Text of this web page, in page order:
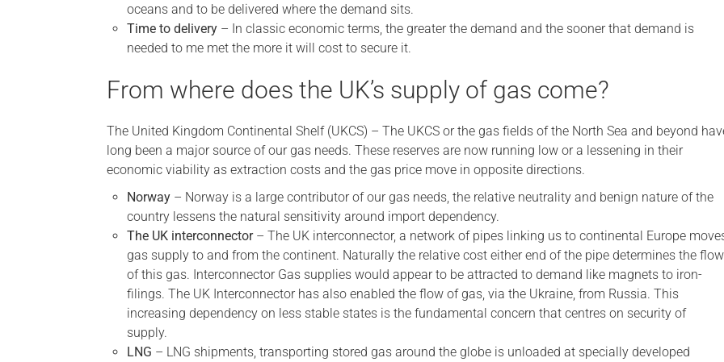
oceans and to be delivered where the demand sits.
Time to delivery – In classic economic terms, the greater the demand and the sooner that demand is
needed to me met the more it will cost to secure it.
From where does the UK’s supply of gas come?
The United Kingdom Continental Shelf (UKCS) – The UKCS or the gas fields of the North Sea and beyond
long been a major source of our gas needs. These reserves are now running low or a lessening in their
economic viability as extraction costs and the gas price move in opposite directions.
Norway – Norway is a large contributor of our gas needs, the relative neutrality and benign nature of the
country lessens the natural sensitivity around import dependency.
The UK interconnector– The UK interconnector, a network of pipes linking us to continental Europe
gas supply to and from the continent. Naturally the relative cost either end of the pipe determines the flow
of this gas. Interconnector Gas supplies would appear to be attracted to demand like magnets to iron-
filings. The UK Interconnector has also enabled the flow of gas, via the Ukraine, from Russia. This
increasing dependency on less stable states is the fundamental concern that centres on security of
supply.
LNG – LNG shipments, transporting stored gas around the globe is unloaded at specially developed